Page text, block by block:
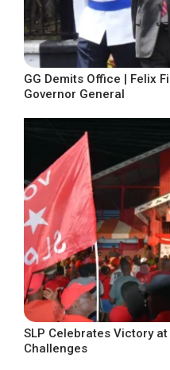
GG Demits Office | Felix
Governor General
SLP Celebrates Victory
Challenges